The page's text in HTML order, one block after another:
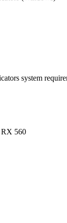
system
560